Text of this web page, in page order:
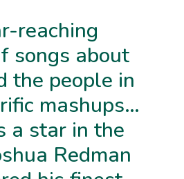
reaching
songs about
the people in
mashups…
a star in the
Redman